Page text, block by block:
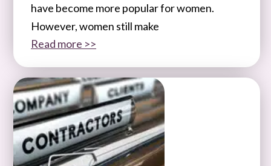
have become more popular for women.
However, women still make
Read more >>